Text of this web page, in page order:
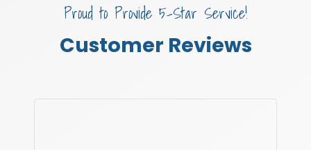
Proud to Provide 5-Star Service!
Customer Reviews